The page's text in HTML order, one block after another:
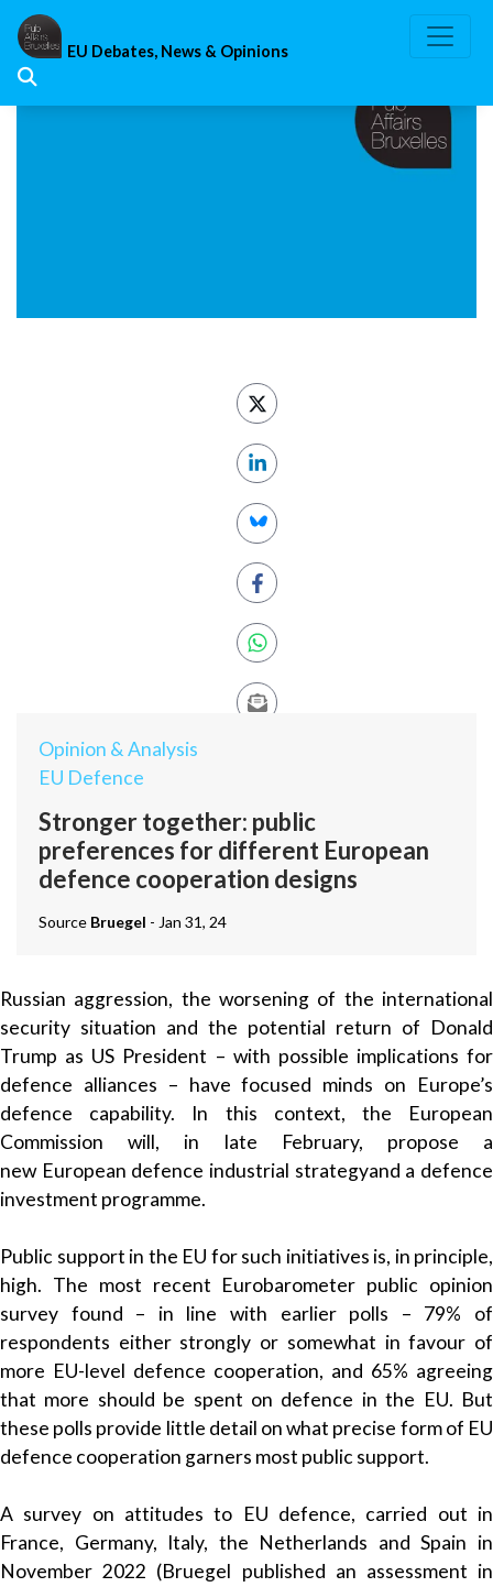
Skip
content
EU Debates, News & Opinions
Opinion & Analysis
EU Defence
Stronger together: public
preferences for different European
defence cooperation designs
Source Bruegel - Jan 31, 24
Russian aggression, the worsening of the international
security situation and the potential return of Donald
Trump as US President – with possible implications for
defence alliances – have focused minds on Europe’s
defence capability. In this context, the European
Commission will, in late February, propose a
new European defence industrial strategyand a defence
investment programme.
Public support in the EU for such initiatives is, in principle,
high. The most recent Eurobarometer public opinion
survey found – in line with earlier polls – 79% of
respondents either strongly or somewhat in favour of
more EU-level defence cooperation, and 65% agreeing
that more should be spent on defence in the EU. But
these polls provide little detail on what precise form of EU
defence cooperation garners most public support.
A survey on attitudes to EU defence, carried out in
France, Germany, Italy, the Netherlands and Spain in
November 2022 (Bruegel published an assessment in